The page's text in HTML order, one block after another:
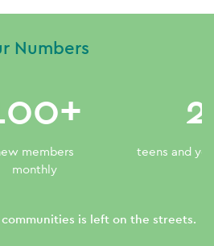
Numbers
members
monthly
teens and
is left on the streets.